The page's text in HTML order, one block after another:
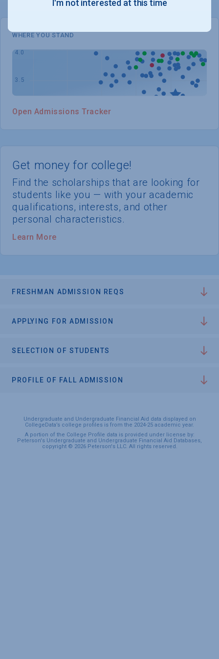
Get money for college!
Find the scholarships that are looking for
students like you — with your academic
qualifications, interests, and other
personal characteristics.
Learn More
WHERE YOU STAND
Open Admissions Tracker
FRESHMAN ADMISSION REQS
APPLYING FOR ADMISSION
SELECTION OF STUDENTS
PROFILE OF FALL ADMISSION
Undergraduate and Undergraduate Financial Aid data displayed on
CollegeData’s college profiles is from the 2024-25 academic year.
A portion of the College Profile data is provided under license by:
Peterson's Undergraduate and Undergraduate Financial Aid Databases,
copyright © 2026 Peterson's LLC. All rights reserved.
I'm not interested at this time